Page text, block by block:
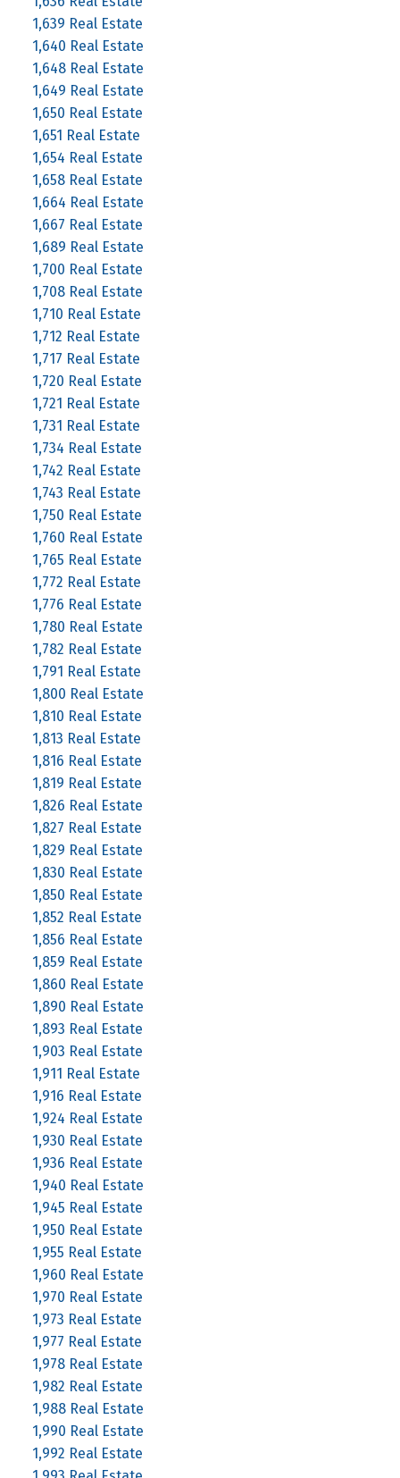
1,639 Real Estate
1,640 Real Estate
1,648 Real Estate
1,649 Real Estate
1,650 Real Estate
1,651 Real Estate
1,654 Real Estate
1,658 Real Estate
1,664 Real Estate
1,667 Real Estate
1,689 Real Estate
1,700 Real Estate
1,708 Real Estate
1,710 Real Estate
1,712 Real Estate
1,717 Real Estate
1,720 Real Estate
1,721 Real Estate
1,731 Real Estate
1,734 Real Estate
1,742 Real Estate
1,743 Real Estate
1,750 Real Estate
1,760 Real Estate
1,765 Real Estate
1,772 Real Estate
1,776 Real Estate
1,780 Real Estate
1,782 Real Estate
1,791 Real Estate
1,800 Real Estate
1,810 Real Estate
1,813 Real Estate
1,816 Real Estate
1,819 Real Estate
1,826 Real Estate
1,827 Real Estate
1,829 Real Estate
1,830 Real Estate
1,850 Real Estate
1,852 Real Estate
1,856 Real Estate
1,859 Real Estate
1,860 Real Estate
1,890 Real Estate
1,893 Real Estate
1,903 Real Estate
1,911 Real Estate
1,916 Real Estate
1,924 Real Estate
1,930 Real Estate
1,936 Real Estate
1,940 Real Estate
1,945 Real Estate
1,950 Real Estate
1,955 Real Estate
1,960 Real Estate
1,970 Real Estate
1,973 Real Estate
1,977 Real Estate
1,978 Real Estate
1,982 Real Estate
1,988 Real Estate
1,990 Real Estate
1,992 Real Estate